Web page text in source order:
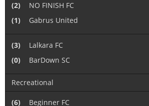
(2)
NO FINISH FC
(1)
Gabrus United
(3)
Lalkara FC
(0)
BarDown SC
Recreational
(6)
Beginner FC